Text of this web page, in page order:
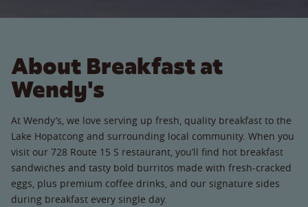
About Breakfast at
Wendy's
At Wendy’s, we love serving up fresh, quality breakfast to the
Lake Hopatcong and surrounding local community. When you
visit our 728 Route 15 S restaurant, you’ll find hot breakfast
sandwiches and tasty bold burritos made with fresh-cracked
eggs, plus premium coffee drinks, and our signature sides
during breakfast every single day.